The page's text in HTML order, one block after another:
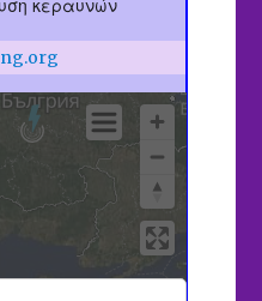
κεραυνών